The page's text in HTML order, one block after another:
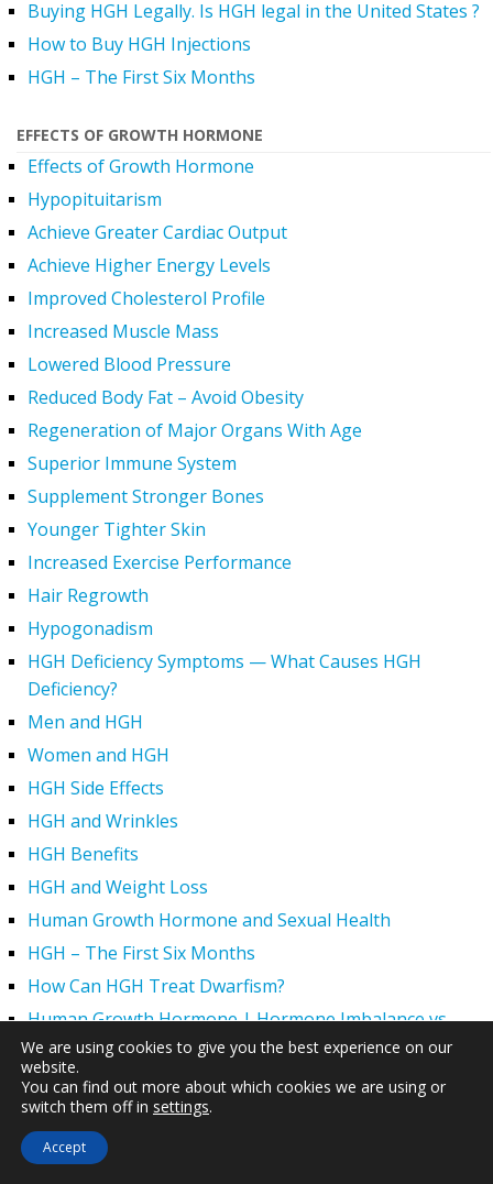
Buying HGH Legally. Is HGH legal in the United States ?
How to Buy HGH Injections
HGH – The First Six Months
EFFECTS OF GROWTH HORMONE
Effects of Growth Hormone
Hypopituitarism
Achieve Greater Cardiac Output
Achieve Higher Energy Levels
Improved Cholesterol Profile
Increased Muscle Mass
Lowered Blood Pressure
Reduced Body Fat – Avoid Obesity
Regeneration of Major Organs With Age
Superior Immune System
Supplement Stronger Bones
Younger Tighter Skin
Increased Exercise Performance
Hair Regrowth
Hypogonadism
HGH Deficiency Symptoms — What Causes HGH
Deficiency?
Men and HGH
Women and HGH
HGH Side Effects
HGH and Wrinkles
HGH Benefits
HGH and Weight Loss
Human Growth Hormone and Sexual Health
HGH – The First Six Months
How Can HGH Treat Dwarfism?
Human Growth Hormone | Hormone Imbalance vs.
Natural Aging
The Legal Status of HGH Injections and Human Growth
Hormone Replacement Therapy
How to Boost Growth Hormone Levels Naturally
We are using cookies to give you the best experience on our
website.
You can find out more about which cookies we are using or
switch them off in settings.
Accept